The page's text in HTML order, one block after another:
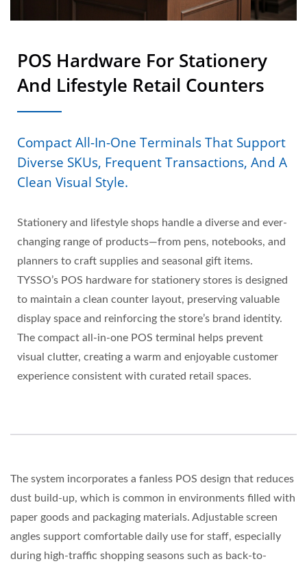
POS Hardware For Stationery
And Lifestyle Retail Counters
Compact All-In-One Terminals That Support
Diverse SKUs, Frequent Transactions, And A
Clean Visual Style.
Stationery and lifestyle shops handle a diverse and ever-
changing range of products—from pens, notebooks, and
planners to craft supplies and seasonal gift items.
TYSSO’s POS hardware for stationery stores is designed
to maintain a clean counter layout, preserving valuable
display space and reinforcing the store’s brand identity.
The compact all-in-one POS terminal helps prevent
visual clutter, creating a warm and enjoyable customer
experience consistent with curated retail spaces.
The system incorporates a fanless POS design that reduces
dust build-up, which is common in environments filled with
paper goods and packaging materials. Adjustable screen
angles support comfortable daily use for staff, especially
during high-traffic shopping seasons such as back-to-